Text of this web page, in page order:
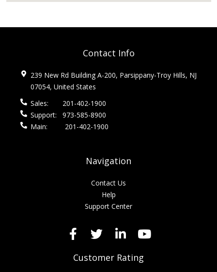
Contact Info
239 New Rd Building A-200, Parsippany-Troy Hills, NJ
07054, United States
Sales:
201-402-1900
Support:
973-585-8900
Main:
201-402-1900
Navigation
Contact Us
Help
Support Center
Customer Rating